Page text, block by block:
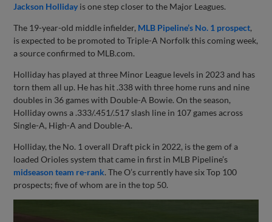
Jackson Holliday is one step closer to the Major Leagues.
The 19-year-old middle infielder, MLB Pipeline’s No. 1 prospect,
is expected to be promoted to Triple-A Norfolk this coming week,
a source confirmed to MLB.com.
Holliday has played at three Minor League levels in 2023 and has
torn them all up. He has hit .338 with three home runs and nine
doubles in 36 games with Double-A Bowie. On the season,
Holliday owns a .333/.451/.517 slash line in 107 games across
Single-A, High-A and Double-A.
Holliday, the No. 1 overall Draft pick in 2022, is the gem of a
loaded Orioles system that came in first in MLB Pipeline’s
midseason team re-rank. The O’s currently have six Top 100
prospects; five of whom are in the top 50.